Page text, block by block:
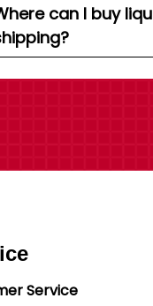
can I buy
Service